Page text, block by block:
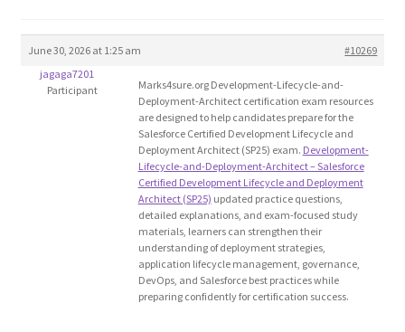
Blog
Education and Learning
June 30, 2026 at 1:25 am
#10269
jagaga7201
Participant
Marks4sure.org Development-Lifecycle-and-
Deployment-Architect certification exam resources
are designed to help candidates prepare for the
Salesforce Certified Development Lifecycle and
Deployment Architect (SP25) exam. Development-
Lifecycle-and-Deployment-Architect – Salesforce
Certified Development Lifecycle and Deployment
Architect (SP25) updated practice questions,
detailed explanations, and exam-focused study
materials, learners can strengthen their
understanding of deployment strategies,
application lifecycle management, governance,
DevOps, and Salesforce best practices while
preparing confidently for certification success.